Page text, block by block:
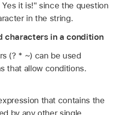
it is!" since the question
in the string.
characters in a condition
(? * ~) can be used
that allow conditions.
that contains the
by any other single